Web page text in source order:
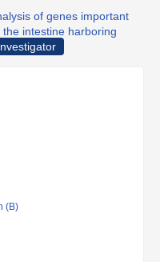
of genes important
intestine harboring
(B)